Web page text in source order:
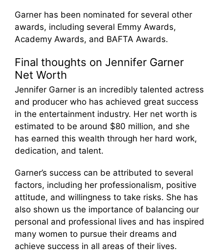
Garner has been nominated for several other
awards, including several Emmy Awards,
Academy Awards, and BAFTA Awards.
Final thoughts on Jennifer Garner
Net Worth
Jennifer Garner is an incredibly talented actress
and producer who has achieved great success
in the entertainment industry. Her net worth is
estimated to be around $80 million, and she
has earned this wealth through her hard work,
dedication, and talent.
Garner’s success can be attributed to several
factors, including her professionalism, positive
attitude, and willingness to take risks. She has
also shown us the importance of balancing our
personal and professional lives and has inspired
many women to pursue their dreams and
achieve success in all areas of their lives.